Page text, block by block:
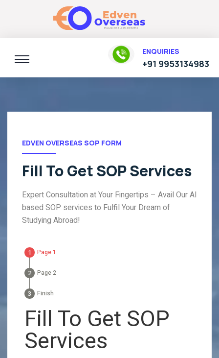
ENQUIRIES
+91 9953134983
EDVEN OVERSEAS SOP FORM
Fill To Get SOP Services
Expert Consultation at Your Fingertips – Avail Our AI
based SOP services to Fulfil Your Dream of
Studying Abroad!
Page 1
Page 2
Finish
Fill To Get SOP
Services